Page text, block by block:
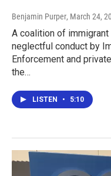
Benjamin Purper, March 24,
A coalition of
neglectful conduct by
Enforcement and
the…
LISTEN • 5:10